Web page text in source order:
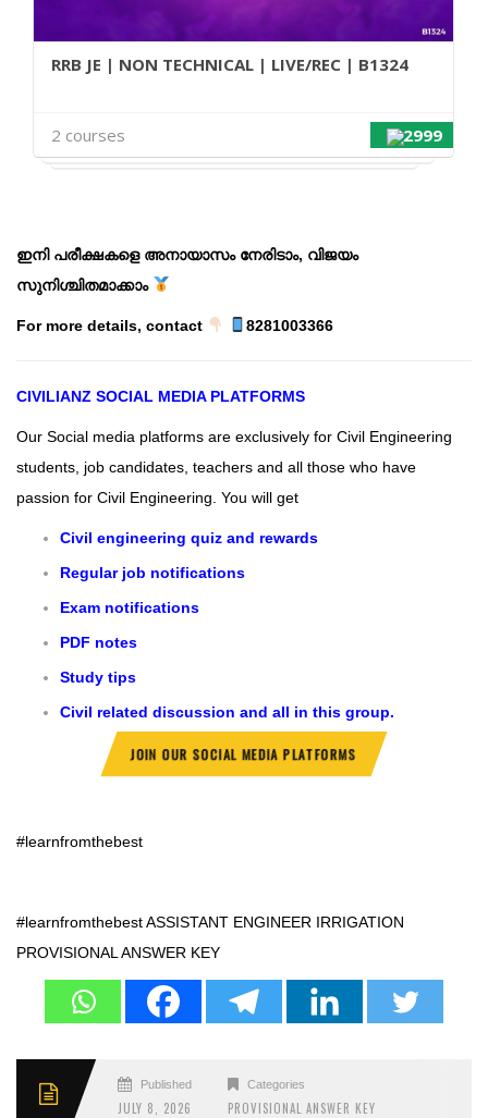
RRB JE | NON TECHNICAL | LIVE/REC | B1324
2999
2 courses
ഇനി പരീക്ഷകളെ അനായാസം നേരിടാം, വിജയം
സുനിശ്ചിതമാക്കാം
For more details, contact 8281003366
CIVILIANZ SOCIAL MEDIA PLATFORMS
Our Social media platforms are exclusively for Civil Engineering
students, job candidates, teachers and all those who have
passion for Civil Engineering. You will get
Civil engineering quiz and rewards
Regular job notifications
Exam notifications
PDF notes
Study tips
Civil related discussion and all in this group.
JOIN OUR SOCIAL MEDIA PLATFORMS
#learnfromthebest
#learnfromthebestASSISTANT ENGINEER IRRIGATION
PROVISIONAL ANSWER KEY
Published
JULY 8, 2026
Categories
PROVISIONAL ANSWER KEY